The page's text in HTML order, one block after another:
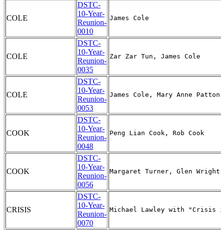
COLE
DSTC-
10-Year-
Reunion-
0010
COLE
DSTC-
10-Year-
Reunion-
0035
COLE
DSTC-
10-Year-
Reunion-
0053
COOK
DSTC-
10-Year-
Reunion-
0048
COOK
DSTC-
10-Year-
Reunion-
0056
CRISIS
DSTC-
10-Year-
Reunion-
0070